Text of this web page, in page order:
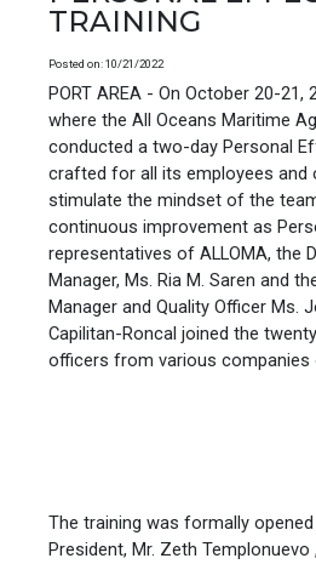
TRAINING
Posted on: 10/21/2022
PORT AREA - On October 20-21,
where the All Oceans Maritime
conducted a two-day Personal
crafted for all its employees and
stimulate the mindset of the
continuous improvement as
representatives of ALLOMA, the
Manager, Ms. Ria M. Saren and
Manager and Quality Officer Ms.
Capilitan-Roncal joined the
officers from various companies
The training was formally
President, Mr. Zeth